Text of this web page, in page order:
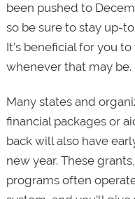
been pushed to
so be sure to stay up-
It’s beneficial for you
whenever that may be.
Many states and
financial packages or
back will also have
new year. These
programs often